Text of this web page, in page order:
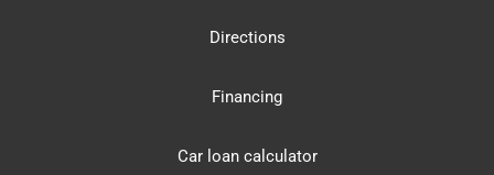
Directions
Financing
Car loan calculator